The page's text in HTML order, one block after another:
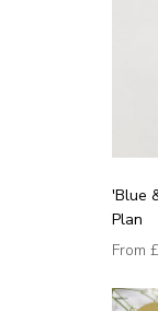
'Blue
Plan
From